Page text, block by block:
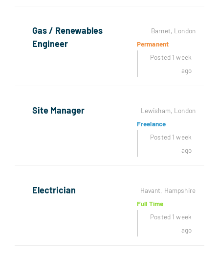
Gas / Renewables
Engineer
Barnet, London
Permanent
Posted 1 week
ago
Site Manager
Lewisham, London
Freelance
Posted 1 week
ago
Electrician
Havant, Hampshire
Full Time
Posted 1 week
ago